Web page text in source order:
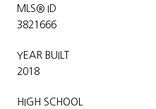
MLS® ID
3821666
YEAR BUILT
2018
HIGH SCHOOL